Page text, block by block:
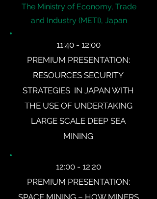
The Ministry of Economy, Trade
and Industry (METI), Japan
11:40 - 12:00
PREMIUM PRESENTATION:
RESOURCES SECURITY
STRATEGIES IN JAPAN WITH
THE USE OF UNDERTAKING
LARGE SCALE DEEP SEA
MINING
12:00 - 12:20
PREMIUM PRESENTATION:
SPACE MINING – HOW MINERS